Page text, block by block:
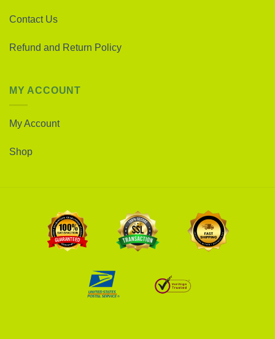
Contact Us
Refund and Return Policy
MY ACCOUNT
My Account
Shop